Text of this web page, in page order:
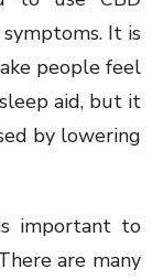
It is
people feel
aid, but it
by lowering
important to
are many